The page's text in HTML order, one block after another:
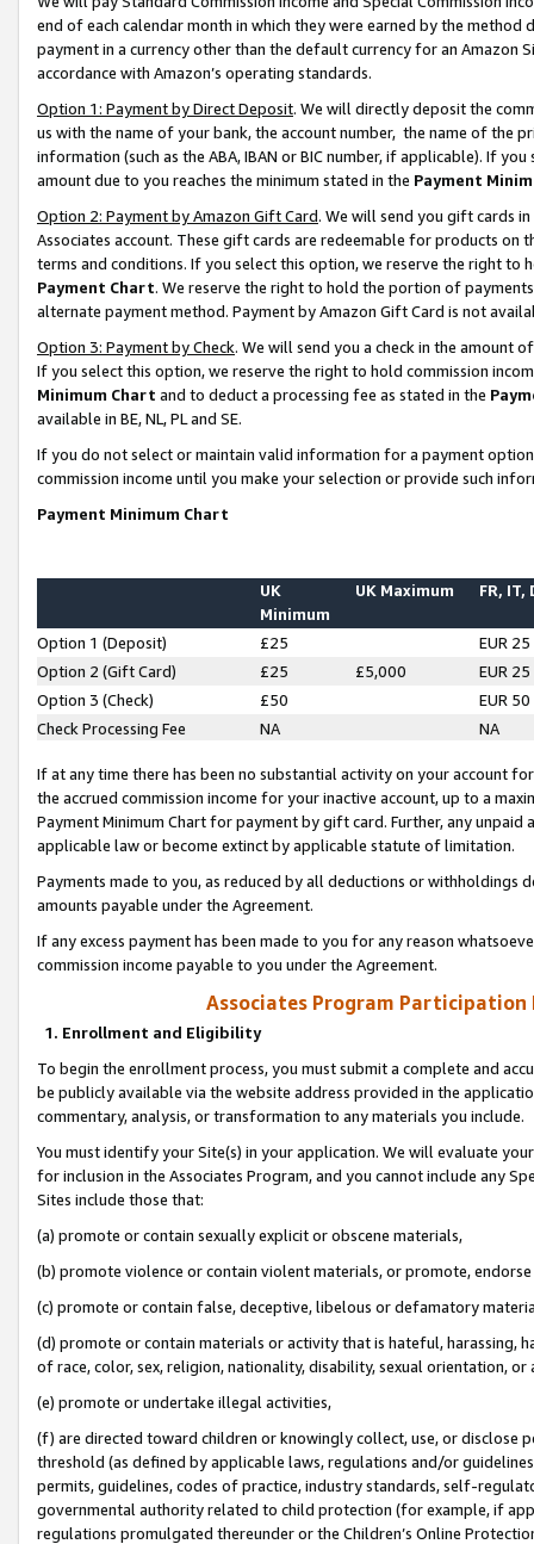
end of each calendar month in which they were earned by the
payment in a currency other than the default currency for an Amazon
accordance with Amazon’s operating standards.
Option 1: Payment by Direct Deposit. We will directly deposit the
us with the name of your bank, the account number, the name of the
information (such as the ABA, IBAN or BIC number, if applicable). If
amount due to you reaches the minimum stated in the Payment
Option 2: Payment by Amazon Gift Card. We will send you gift cards
Associates account. These gift cards are redeemable for products on
terms and conditions. If you select this option, we reserve the right to
Payment Chart. We reserve the right to hold the portion of
alternate payment method. Payment by Amazon Gift Card is not
Option 3: Payment by Check. We will send you a check in the amount
If you select this option, we reserve the right to hold commission
Minimum Chart and to deduct a processing fee as stated in the
available in BE, NL, PL and SE.
If you do not select or maintain valid information for a payment
commission income until you make your selection or provide such
Payment Minimum Chart
UK
Minimum
UK Maximum FR, IT,
Option 1 (Deposit) £25
EUR 25
Option 2 (Gift Card)
£25 £5,000
EUR 25
Option 3 (Check)
£50
EUR 50
Check Processing Fee
NA NA
If at any time there has been no substantial activity on your account
the accrued commission income for your inactive account, up to a
Payment Minimum Chart for payment by gift card. Further, any
applicable law or become extinct by applicable statute of limitation.
Payments made to you, as reduced by all deductions or
amounts payable under the Agreement.
If any excess payment has been made to you for any reason
commission income payable to you under the Agreement.
Associates Program Participation
1. Enrollment and Eligibility
To begin the enrollment process, you must submit a complete and
be publicly available via the website address provided in the
commentary, analysis, or transformation to any materials you include.
You must identify your Site(s) in your application. We will evaluate
for inclusion in the Associates Program, and you cannot include any
Sites include those that:
(a) promote or contain sexually explicit or obscene materials,
(b) promote violence or contain violent materials, or promote,
(c) promote or contain false, deceptive, libelous or defamatory
(d) promote or contain materials or activity that is hateful, harassing,
of race, color, sex, religion, nationality, disability, sexual orientation, or
(e) promote or undertake illegal activities,
(f) are directed toward children or knowingly collect, use, or
threshold (as defined by applicable laws, regulations and/or
permits, guidelines, codes of practice, industry standards, self-
governmental authority related to child protection (for example, if
regulations promulgated thereunder or the Children’s Online